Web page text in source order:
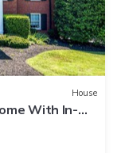
House
With In-